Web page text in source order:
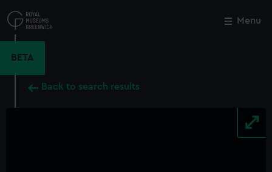
to
main
Menu
BETA
Back to search results
Close